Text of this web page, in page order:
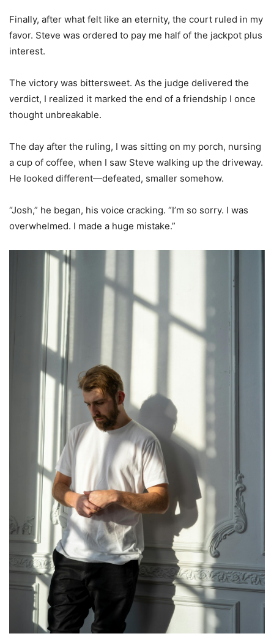
Finally, after what felt like an eternity, the court ruled in my
favor. Steve was ordered to pay me half of the jackpot plus
interest.
The victory was bittersweet. As the judge delivered the
verdict, I realized it marked the end of a friendship I once
thought unbreakable.
The day after the ruling, I was sitting on my porch, nursing
a cup of coffee, when I saw Steve walking up the driveway.
He looked different—defeated, smaller somehow.
“Josh,” he began, his voice cracking. “I’m so sorry. I was
overwhelmed. I made a huge mistake.”